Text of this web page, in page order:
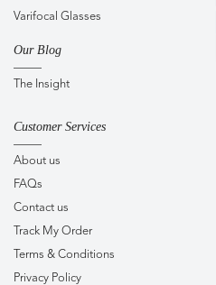
Varifocal Glasses
Our Blog
The Insight
Customer Services
About us
FAQs
Contact us
Track My Order
Terms & Conditions
Privacy Policy